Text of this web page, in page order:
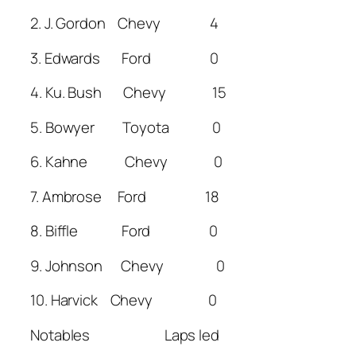
2. J. Gordon Chevy 4
3. Edwards Ford 0
4. Ku. Bush Chevy 15
5. Bowyer Toyota 0
6. Kahne Chevy 0
7. Ambrose Ford 18
8. Biffle Ford 0
9. Johnson Chevy 0
10. Harvick Chevy 0
Notables Laps led